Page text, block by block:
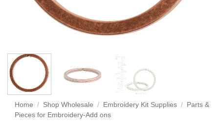
Home / Shop Wholesale / Embroidery Kit Supplies /
Parts &
Pieces for Embroidery-Add ons